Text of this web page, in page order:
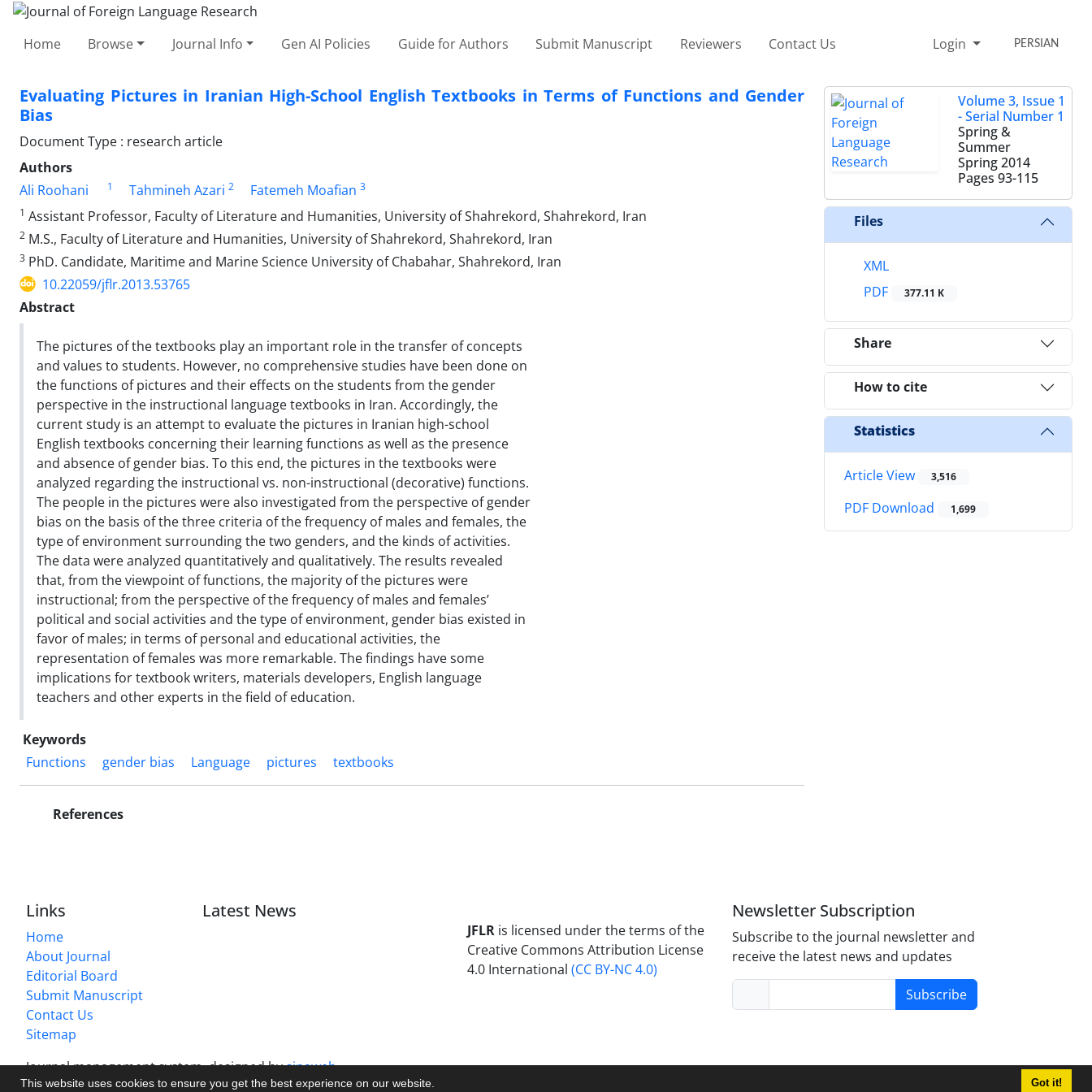
This website uses cookies to ensure you get the best experience on our website. Got it!
Home Browse Journal Info Gen AI Policies Guide for Authors Submit Manuscript Reviewers Contact Us Login PERSIAN
Evaluating Pictures in Iranian High-School English Textbooks in Terms of Functions and Gender
Bias
Document Type : research article
Authors
Ali Roohani
1 Tahmineh Azari 2 Fatemeh Moafian 3
1 Assistant Professor, Faculty of Literature and Humanities, University of Shahrekord, Shahrekord, Iran
2 M.S., Faculty of Literature and Humanities, University of Shahrekord, Shahrekord, Iran
3 PhD. Candidate, Maritime and Marine Science University of Chabahar, Shahrekord, Iran
10.22059/jflr.2013.53765
Abstract
The pictures of the textbooks play an important role in the transfer of concepts
and values to students. However, no comprehensive studies have been done on
the functions of pictures and their effects on the students from the gender
perspective in the instructional language textbooks in Iran. Accordingly, the
current study is an attempt to evaluate the pictures in Iranian high-school
English textbooks concerning their learning functions as well as the presence
and absence of gender bias. To this end, the pictures in the textbooks were
analyzed regarding the instructional vs. non-instructional (decorative) functions.
The people in the pictures were also investigated from the perspective of gender
bias on the basis of the three criteria of the frequency of males and females, the
type of environment surrounding the two genders, and the kinds of activities.
The data were analyzed quantitatively and qualitatively. The results revealed
that, from the viewpoint of functions, the majority of the pictures were
instructional; from the perspective of the frequency of males and females’
political and social activities and the type of environment, gender bias existed in
favor of males; in terms of personal and educational activities, the
representation of females was more remarkable. The findings have some
implications for textbook writers, materials developers, English language
teachers and other experts in the field of education.
Keywords
Functions
gender bias Language pictures textbooks
References
Volume 3, Issue 1
- Serial Number 1
Spring &
Summer
Spring 2014
Pages 93-115
Files
XML
PDF
377.11 K
Share
How to cite
Statistics
Article View 3,516
PDF Download 1,699
Links
Home
About Journal
Editorial Board
Submit Manuscript
Contact Us
Sitemap
Latest News
JFLR is licensed under the terms of the
Creative Commons Attribution License
4.0 International(CC BY-NC 4.0)
Newsletter Subscription
Subscribe to the journal newsletter and
receive the latest news and updates
Subscribe
Journal management system.designed bysinaweb